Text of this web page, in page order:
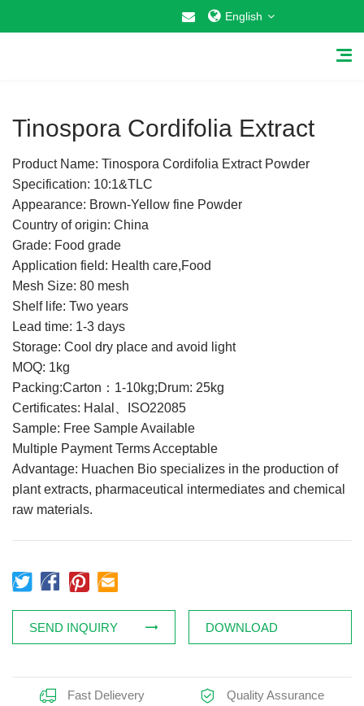
English
Why Choose US
Products
Cosmetic Raw Materials
Food Additives
Feed Additives
Plant Extract
Health Supplements
Weight Loss Supplements
News
Contact Us
Tinospora Cordifolia Extract
Product Name: Tinospora Cordifolia Extract Powder
Specification: 10:1&TLC
Appearance: Brown-Yellow fine Powder
Country of origin: China
Grade: Food grade
Application field: Health care,Food
Mesh Size: 80 mesh
Shelf life: Two years
Lead time: 1-3 days
Storage: Cool dry place and avoid light
MOQ: 1kg
Packing:Carton：1-10kg;Drum: 25kg
Certificates: Halal、ISO22085
Sample: Free Sample Available
Multiple Payment Terms Acceptable
Advantage: Huachen Bio specializes in the production of
plant extracts, pharmaceutical intermediates and chemical
raw materials.
SEND INQUIRY DOWNLOAD
Fast Delievery
Quality Assurance